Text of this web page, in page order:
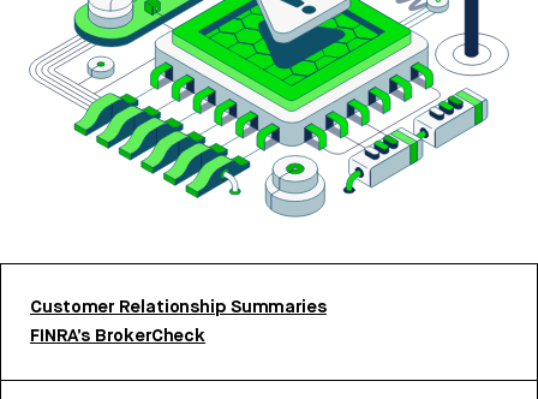
Customer Relationship Summaries
FINRA’s BrokerCheck